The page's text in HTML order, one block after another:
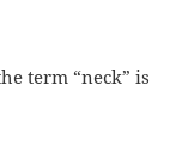
term “neck” is